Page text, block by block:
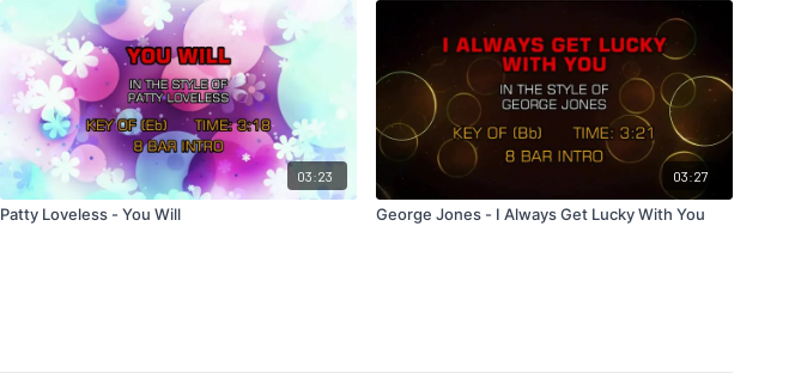
03:23
Patty Loveless - You Will
03:27
George Jones - I Always Get Lucky With You